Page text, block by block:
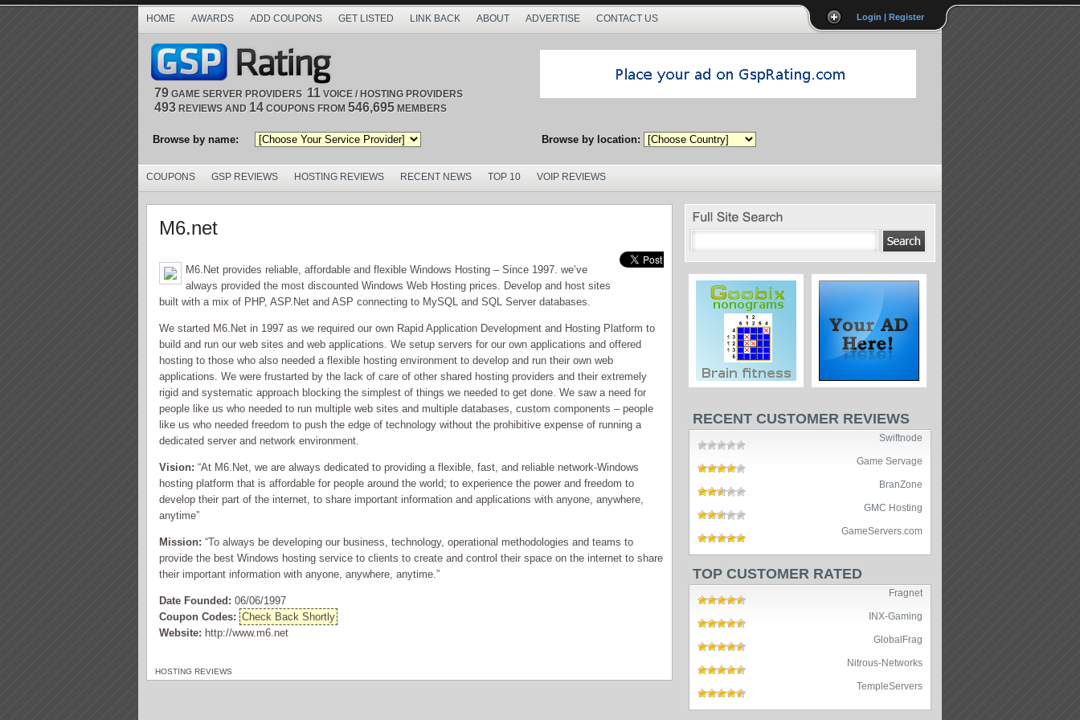
Login | Register
HOME AWARDS ADD COUPONS GET LISTED LINK BACK ABOUT ADVERTISE CONTACT US
79 GAME SERVER PROVIDERS 11 VOICE / HOSTING PROVIDERS
493 REVIEWS AND 14 COUPONS FROM 546,695 MEMBERS
Browse by name: Browse by location:
COUPONS GSP REVIEWS HOSTING REVIEWS RECENT NEWS TOP 10 VOIP REVIEWS
M6.net
M6.Net provides reliable, affordable and flexible Windows Hosting – Since 1997. we’ve
always provided the most discounted Windows Web Hosting prices. Develop and host sites
built with a mix of PHP, ASP.Net and ASP connecting to MySQL and SQL Server databases.
We started M6.Net in 1997 as we required our own Rapid Application Development and Hosting Platform to
build and run our web sites and web applications. We setup servers for our own applications and offered
hosting to those who also needed a flexible hosting environment to develop and run their own web
applications. We were frustarted by the lack of care of other shared hosting providers and their extremely
rigid and systematic approach blocking the simplest of things we needed to get done. We saw a need for
people like us who needed to run multiple web sites and multiple databases, custom components – people
like us who needed freedom to push the edge of technology without the prohibitive expense of running a
dedicated server and network environment.
Vision: “At M6.Net, we are always dedicated to providing a flexible, fast, and reliable network-Windows
hosting platform that is affordable for people around the world; to experience the power and freedom to
develop their part of the internet, to share important information and applications with anyone, anywhere,
anytime”
Mission: “To always be developing our business, technology, operational methodologies and teams to
provide the best Windows hosting service to clients to create and control their space on the internet to share
their important information with anyone, anywhere, anytime.”
Date Founded: 06/06/1997
Coupon Codes: Check Back Shortly
Website: http://www.m6.net
HOSTING REVIEWS
RECENT CUSTOMER REVIEWS
Swiftnode
Game Servage
BranZone
GMC Hosting
GameServers.com
TOP CUSTOMER RATED
Fragnet
INX-Gaming
GlobalFrag
Nitrous-Networks
TempleServers